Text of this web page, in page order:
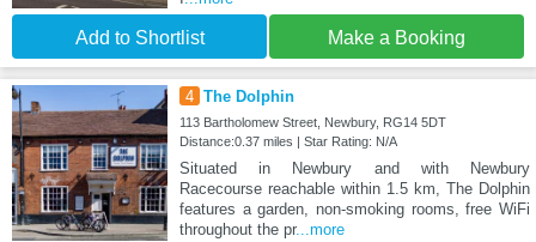
Add to Shortlist Make a Booking
4 The Dolphin
113 Bartholomew Street, Newbury, RG14 5DT
Distance:0.37 miles | Star Rating: N/A
Situated in Newbury and with Newbury
Racecourse reachable within 1.5 km, The Dolphin
features a garden, non-smoking rooms, free WiFi
throughout the pr...more